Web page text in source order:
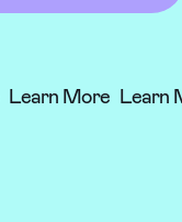
Learn More Learn